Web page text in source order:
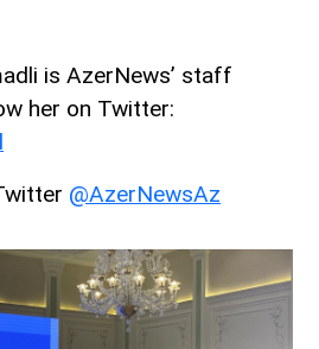
is AzerNews’ staff
her on Twitter:
@AzerNewsAz